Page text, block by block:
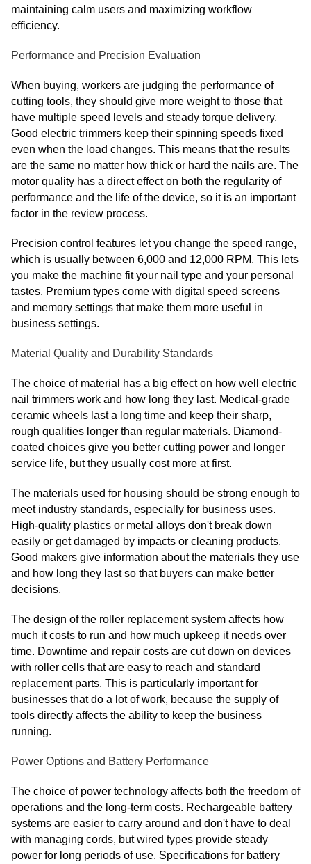
maintaining calm users and maximizing workflow
efficiency.
Performance and Precision Evaluation
When buying, workers are judging the performance of
cutting tools, they should give more weight to those that
have multiple speed levels and steady torque delivery.
Good electric trimmers keep their spinning speeds fixed
even when the load changes. This means that the results
are the same no matter how thick or hard the nails are. The
motor quality has a direct effect on both the regularity of
performance and the life of the device, so it is an important
factor in the review process.
Precision control features let you change the speed range,
which is usually between 6,000 and 12,000 RPM. This lets
you make the machine fit your nail type and your personal
tastes. Premium types come with digital speed screens
and memory settings that make them more useful in
business settings.
Material Quality and Durability Standards
The choice of material has a big effect on how well electric
nail trimmers work and how long they last. Medical-grade
ceramic wheels last a long time and keep their sharp,
rough qualities longer than regular materials. Diamond-
coated choices give you better cutting power and longer
service life, but they usually cost more at first.
The materials used for housing should be strong enough to
meet industry standards, especially for business uses.
High-quality plastics or metal alloys don't break down
easily or get damaged by impacts or cleaning products.
Good makers give information about the materials they use
and how long they last so that buyers can make better
decisions.
The design of the roller replacement system affects how
much it costs to run and how much upkeep it needs over
time. Downtime and repair costs are cut down on devices
with roller cells that are easy to reach and standard
replacement parts. This is particularly important for
businesses that do a lot of work, because the supply of
tools directly affects the ability to keep the business
running.
Power Options and Battery Performance
The choice of power technology affects both the freedom of
operations and the long-term costs. Rechargeable battery
systems are easier to carry around and don't have to deal
with managing cords, but wired types provide steady
power for long periods of use. Specifications for battery